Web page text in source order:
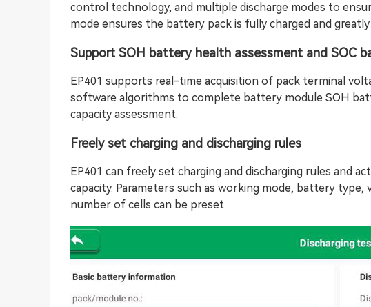
control technology, and multiple discharge modes to
mode ensures the battery pack is fully charged and
Support SOH battery health assessment and SOC
EP401 supports real-time acquisition of pack terminal
software algorithms to complete battery module SOH
capacity assessment.
Freely set charging and discharging rules
EP401 can freely set charging and discharging rules and
capacity. Parameters such as working mode, battery
number of cells can be preset.